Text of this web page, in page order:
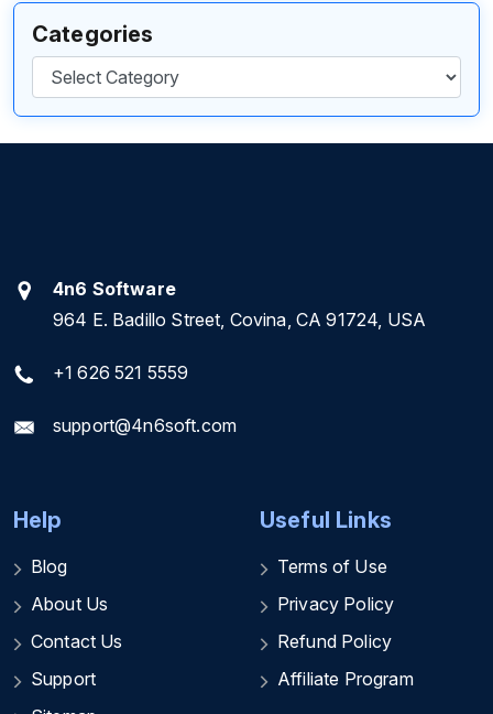
Categories
Categories
4n6 Software
964 E. Badillo Street, Covina, CA 91724, USA
+1 626 521 5559
support@4n6soft.com
Help
Blog
About Us
Contact Us
Support
Useful Links
Terms of Use
Privacy Policy
Refund Policy
Affiliate Program